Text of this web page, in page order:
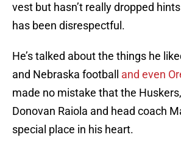
vest but hasn’t really dropped
has been disrespectful.
He’s talked about the things he
and Nebraska football and even
made no mistake that the
Donovan Raiola and head coach
special place in his heart.